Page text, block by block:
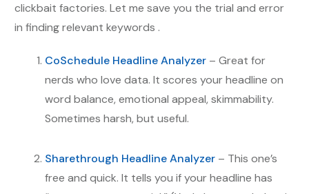
clickbait factories. Let me save you the trial and error
in finding relevant keywords .
CoSchedule Headline Analyzer – Great for
nerds who love data. It scores your headline on
word balance, emotional appeal, skimmability.
Sometimes harsh, but useful.
Sharethrough Headline Analyzer – This one’s
free and quick. It tells you if your headline has